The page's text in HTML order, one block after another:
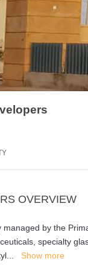
OVERVIEW
by the
specialty
Show more